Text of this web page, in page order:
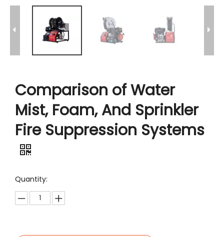
Comparison of Water
Mist, Foam, And Sprinkler
Fire Suppression Systems
Quantity: